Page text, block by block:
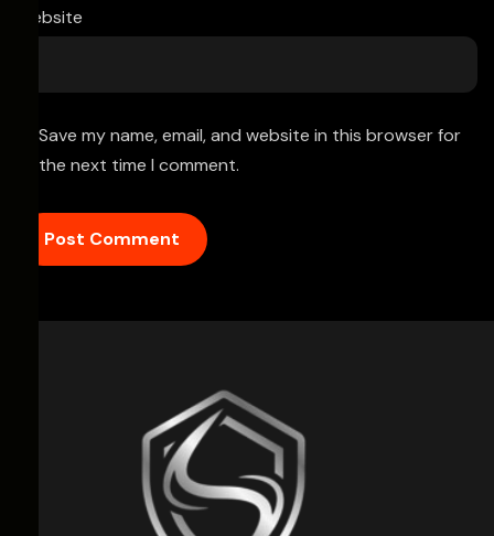
Website
Save my name, email, and website in this browser for
the next time I comment.